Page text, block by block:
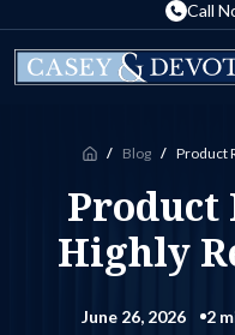
to
the
content
Call
Blog Product
Product
Highly
June 26, 2026 2